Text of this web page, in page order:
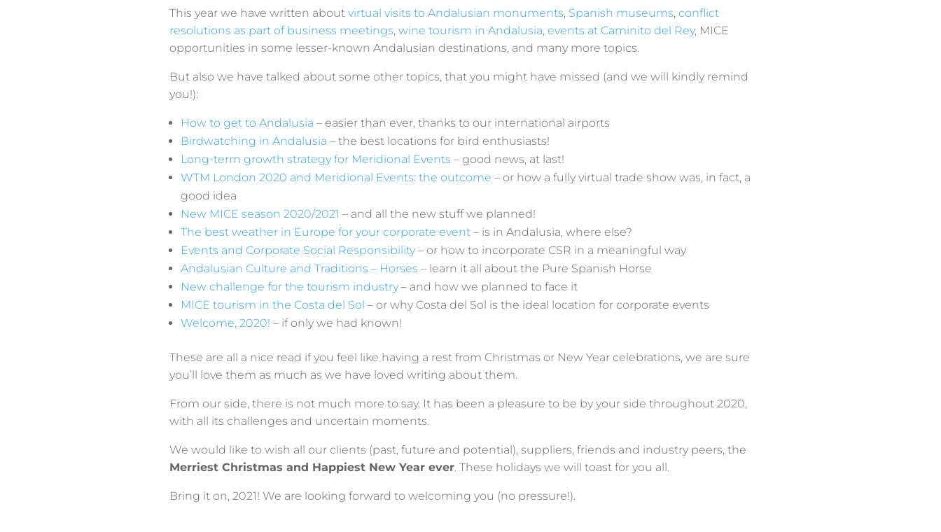
This year we have written about virtual visits to Andalusian monuments, Spanish museums, conflict
resolutions as part of business meetings, wine tourism in Andalusia, events at Caminito del Rey, MICE
opportunities in some lesser-known Andalusian destinations, and many more topics.
But also we have talked about some other topics, that you might have missed (and we will kindly remind
you!):
How to get to Andalusia – easier than ever, thanks to our international airports
Birdwatching in Andalusia – the best locations for bird enthusiasts!
Long-term growth strategy for Meridional Events – good news, at last!
WTM London 2020 and Meridional Events: the outcome – or how a fully virtual trade show was, in fact, a
good idea
New MICE season 2020/2021 – and all the new stuff we planned!
The best weather in Europe for your corporate event – is in Andalusia, where else?
Events and Corporate Social Responsibility– or how to incorporate CSR in a meaningful way
Andalusian Culture and Traditions – Horses – learn it all about the Pure Spanish Horse
New challenge for the tourism industry– and how we planned to face it
MICE tourism in the Costa del Sol – or why Costa del Sol is the ideal location for corporate events
Welcome, 2020! – if only we had known!
These are all a nice read if you feel like having a rest from Christmas or New Year celebrations, we are sure
you’ll love them as much as we have loved writing about them.
From our side, there is not much more to say. It has been a pleasure to be by your side throughout 2020,
with all its challenges and uncertain moments.
We would like to wish all our clients (past, future and potential), suppliers, friends and industry peers, the
Merriest Christmas and Happiest New Year ever. These holidays we will toast for you all.
Bring it on, 2021! We are looking forward to welcoming you (no pressure!).